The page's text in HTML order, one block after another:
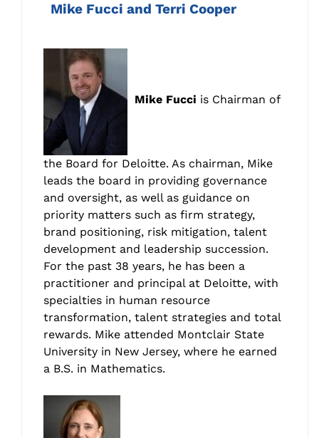
Mike Fucci and Terri Cooper
Mike Fucci is Chairman of
the Board for Deloitte. As chairman, Mike
leads the board in providing governance
and oversight, as well as guidance on
priority matters such as firm strategy,
brand positioning, risk mitigation, talent
development and leadership succession.
For the past 38 years, he has been a
practitioner and principal at Deloitte, with
specialties in human resource
transformation, talent strategies and total
rewards. Mike attended Montclair State
University in New Jersey, where he earned
a B.S. in Mathematics.